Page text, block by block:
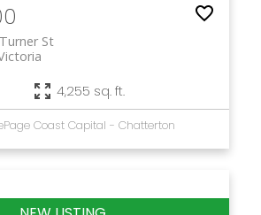
St
4,255 sq. ft.
Coast Capital - Chatterton